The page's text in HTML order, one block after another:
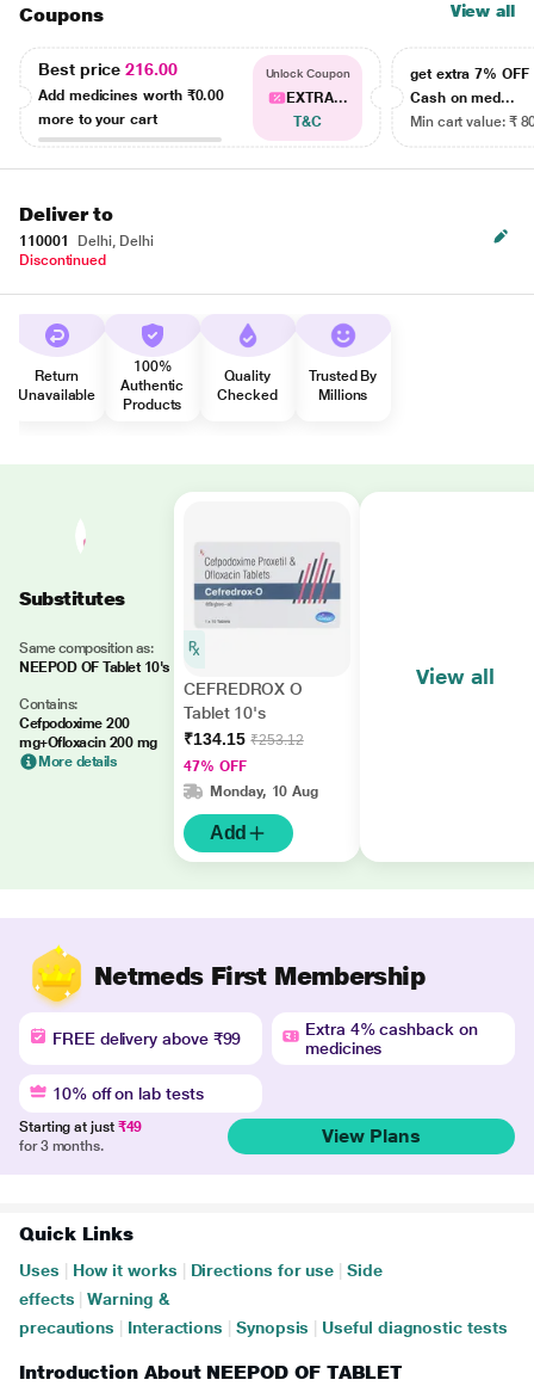
Coupons View all
Best price216.00
Add medicines worth ₹0.00
more to your cart
Unlock Coupon
EXTRA...
T&C
get extra 7% OFF
Cash on med...
Min cart value: ₹
Deliver to
110001
Delhi, Delhi
Discontinued
Return
Unavailable
100%
Authentic
Products
Quality
Checked
Trusted By
Millions
Substitutes
Same composition as:
NEEPOD OF Tablet 10's
Contains:
Cefpodoxime 200
mg+Ofloxacin 200 mg
More details
CEFREDROX O
Tablet 10's
₹134.15 ₹253.12
47% OFF
Monday, 10 Aug
Add
View all
Netmeds First Membership
FREE delivery above ₹99
Extra 4% cashback on
medicines
10% off on lab tests
Starting at just ₹49
for 3 months.
View Plans
Quick Links
Uses How it works Directions for use
Side
effects
Warning &
precautions
Interactions Synopsis Useful diagnostic tests
Introduction About NEEPOD OF TABLET